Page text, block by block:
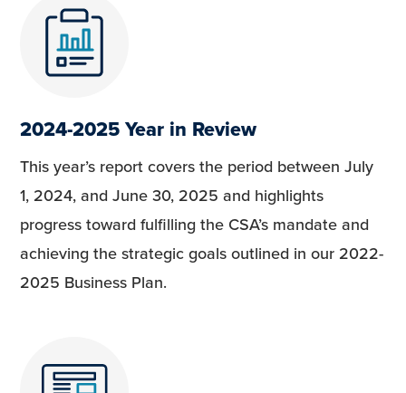
2024-2025 Year in Review
This year’s report covers the period between July
1, 2024, and June 30, 2025 and highlights
progress toward fulfilling the CSA’s mandate and
achieving the strategic goals outlined in our 2022-
2025 Business Plan.